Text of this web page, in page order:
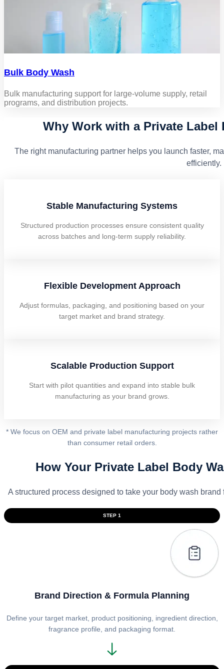
Bulk Body Wash
Bulk manufacturing support for large-volume supply, retail
programs, and distribution projects.
Why Work with a Private Label
The right manufacturing partner helps you launch faster,
efficiently.
Stable Manufacturing Systems
Structured production processes ensure consistent quality
across batches and long-term supply reliability.
Flexible Development Approach
Adjust formulas, packaging, and positioning based on your
target market and brand strategy.
Scalable Production Support
Start with pilot quantities and expand into stable bulk
manufacturing as your brand grows.
* We focus on OEM and private label manufacturing projects rather
than consumer retail orders.
How Your Private Label Body
A structured process designed to take your body wash
STEP 1
Brand Direction & Formula Planning
Define your target market, product positioning, ingredient direction,
fragrance profile, and packaging format.